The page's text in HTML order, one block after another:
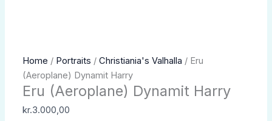
Home / Portraits /Christiania's Valhalla / Eru
(Aeroplane) Dynamit Harry
Eru (Aeroplane) Dynamit Harry
kr.3.000,00
Eru
(Aeroplane)
Dynamit
Harry